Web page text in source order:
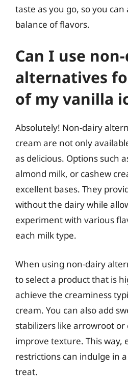
taste as you go, so you
balance of flavors.
Can I use
alternatives
of my vanilla
Absolutely! Non-dairy
cream are not only
as delicious. Options such
almond milk, or cashew
excellent bases. They
without the dairy while
experiment with various
each milk type.
When using non-dairy
to select a product that is
achieve the creaminess
cream. You can also add
stabilizers like arrowroot
improve texture. This way,
restrictions can indulge in
treat.